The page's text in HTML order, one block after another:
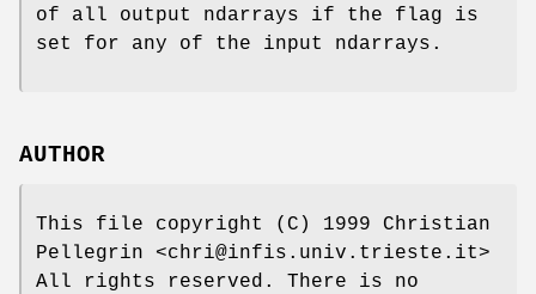
of all output ndarrays if the flag is
set for any of the input ndarrays.
AUTHOR
This file copyright (C) 1999 Christian
Pellegrin <chri@infis.univ.trieste.it>
All rights reserved. There is no